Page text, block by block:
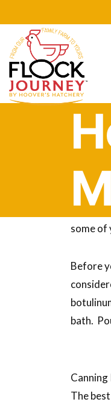
to
content
You
some of
Before
bath.
The